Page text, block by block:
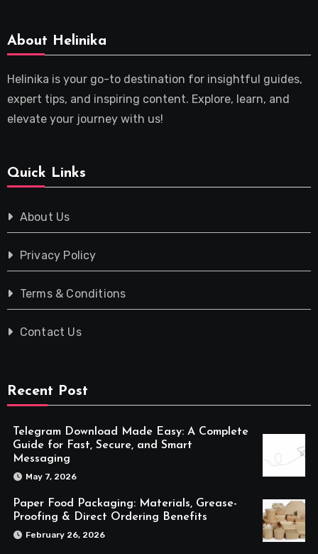
About Helinika
Helinika is your go-to destination for insightful guides,
expert tips, and inspiring content. Explore, learn, and
elevate your journey with us!
Quick Links
About Us
Privacy Policy
Terms & Conditions
Contact Us
Recent Post
Telegram Download Made Easy: A Complete
Guide for Fast, Secure, and Smart
Messaging
May 7, 2026
Paper Food Packaging: Materials, Grease-
Proofing & Direct Ordering Benefits
February 26, 2026